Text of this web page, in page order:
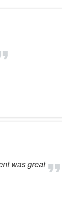
was great